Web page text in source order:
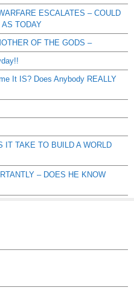
ESCALATES – COULD
TODAY
OF THE GODS –
It IS? Does Anybody REALLY
IT TAKE TO BUILD A WORLD
– DOES HE KNOW